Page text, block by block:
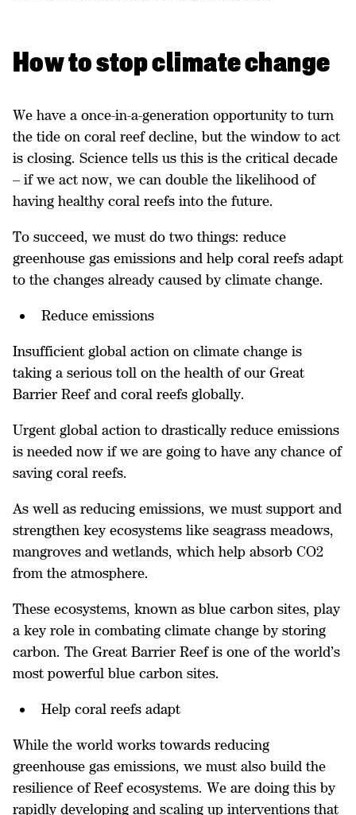
​How to stop climate change
We have a once-in-a-generation opportunity to turn
the tide on coral reef decline, but the window to act
is closing. Science tells us this is the critical decade
– if we act now, we can double the likelihood of
having healthy coral reefs into the future.
To succeed, we must do two things: reduce
greenhouse gas emissions and help coral reefs adapt
to the changes already caused by climate change.
Reduce emissions
Insufficient global action on climate change is
taking a serious toll on the health of our Great
Barrier Reef and coral reefs globally.
Urgent global action to drastically reduce emissions
is needed now if we are going to have any chance of
saving coral reefs.
As well as reducing emissions, we must support and
strengthen key ecosystems like seagrass meadows,
mangroves and wetlands, which help absorb CO2
from the atmosphere.
These ecosystems, known as blue carbon sites, play
a key role in combating climate change by storing
carbon. The Great Barrier Reef is one of the world’s
most powerful blue carbon sites.
Help coral reefs adapt
While the world works towards reducing
greenhouse gas emissions, we must also build the
resilience of Reef ecosystems. We are doing this by
rapidly developing and scaling up interventions that